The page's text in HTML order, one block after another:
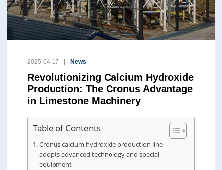
2025-04-17 News
Revolutionizing Calcium Hydroxide
Production: The Cronus Advantage
in Limestone Machinery
Table of Contents
Cronus calcium hydroxide production line
adopts advanced technology and special
equipment